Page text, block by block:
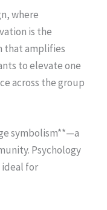
where
is the
that amplifies
to elevate one
across the group
symbolism**—a
Psychology
for